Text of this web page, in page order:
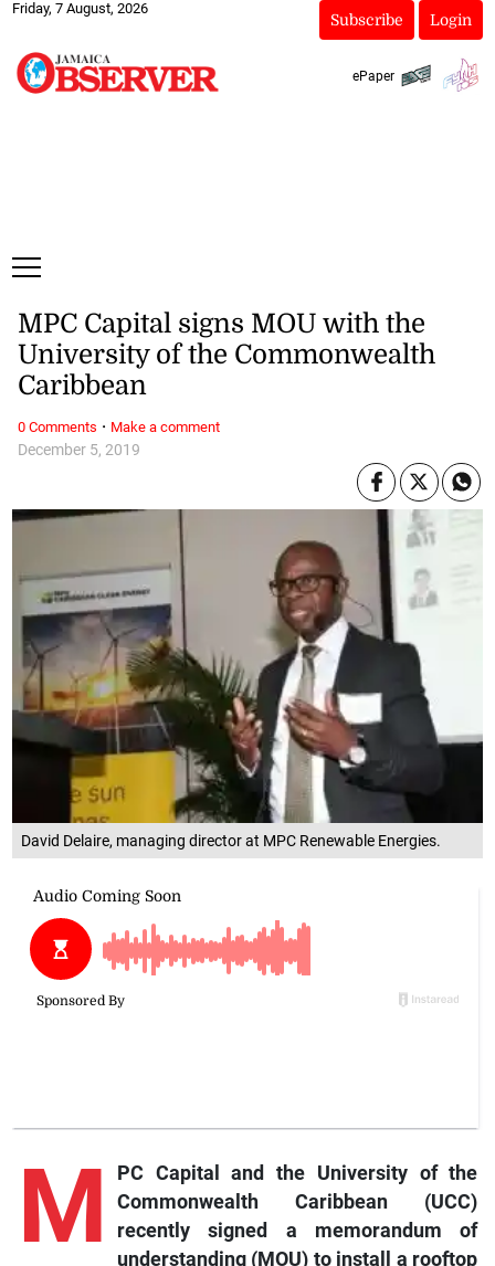
Friday, 7 August, 2026
Subscribe Login
ePaper
David Delaire, managing director at MPC Renewable Energies.
December 5, 2019
MPC Capital signs MOU with the
University of the Commonwealth
Caribbean
M
PC Capital and the University of the
Commonwealth Caribbean (UCC)
recently signed a memorandum of
understanding (MOU) to install a rooftop
0 Comments · Make a comment